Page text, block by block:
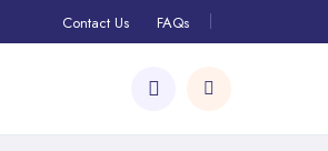
Contact Us FAQs